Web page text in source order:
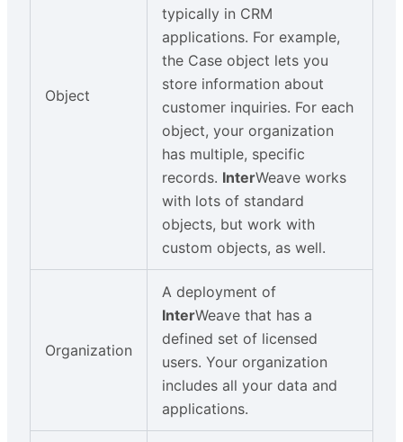
Object
typically in CRM
applications. For example,
the Case object lets you
store information about
customer inquiries. For each
object, your organization
has multiple, specific
records. InterWeave works
with lots of standard
objects, but work with
custom objects, as well.
Organization
A deployment of
InterWeave that has a
defined set of licensed
users. Your organization
includes all your data and
applications.